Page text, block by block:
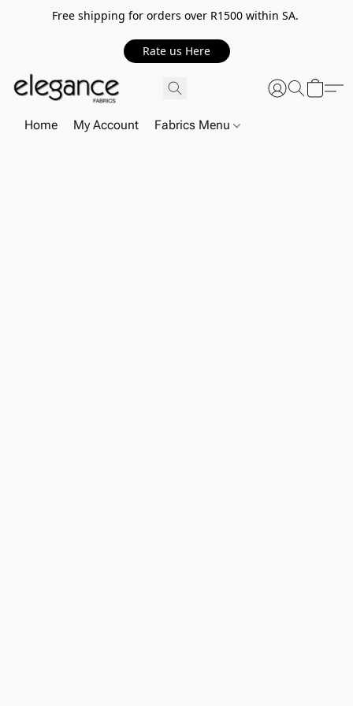
Free shipping for orders over R1500 within SA.
Rate us Here
Home My Account Fabrics Menu